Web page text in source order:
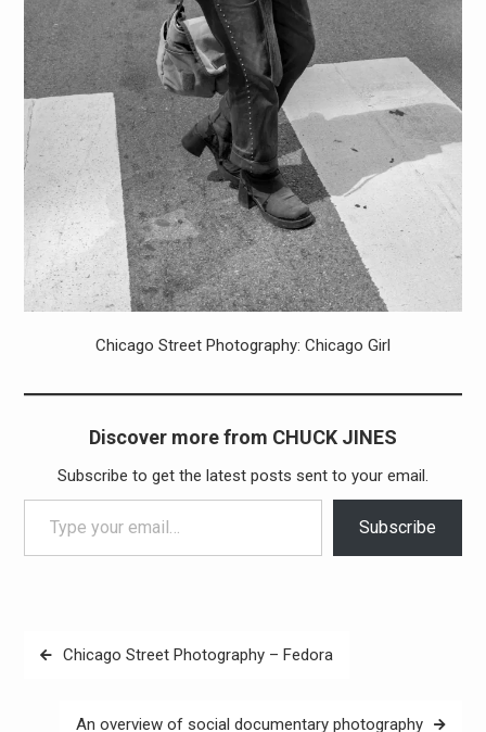
Chicago Street Photography: Chicago Girl
Discover more from CHUCK JINES
Subscribe to get the latest posts sent to your email.
Type your email…
Subscribe
PostChicago Street Photography – Fedora
An overview of social documentary photography